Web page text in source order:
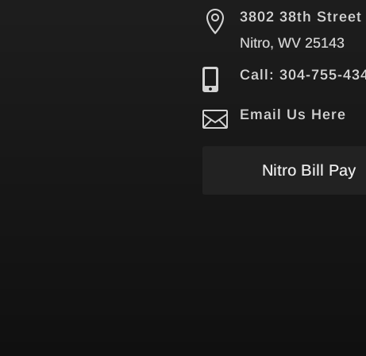

3802 38th Street
Nitro, WV 25143
 Call: 304-755-
 Email Us Here
Nitro Bill Pay